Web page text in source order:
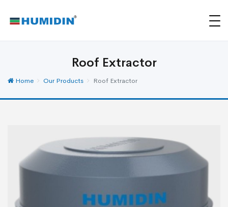
Roof Extractor
Home Our Products Roof Extractor